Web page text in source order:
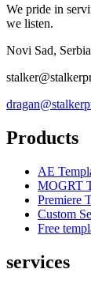
We pride in
we listen.
Novi Sad, Serbia
Products
AE
MOGRT
Premiere
Custom
Free
services